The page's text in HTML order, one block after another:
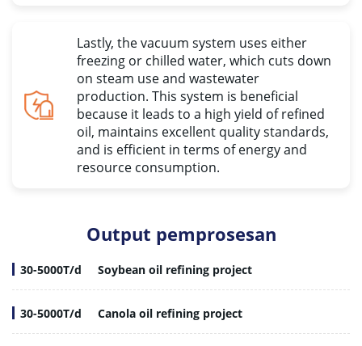
Lastly,the vacuum system uses either
freezing or chilled water,which cuts down
on steam use and wastewater
production.This system is beneficial
because it leads to a high yield of refined
oil, maintains excellent quality standards,
and is efficient in terms of energy and
resource consumption.
Output pemprosesan
30-5000T/d Soybean oil refining project
30-5000T/d Canola oil refining project